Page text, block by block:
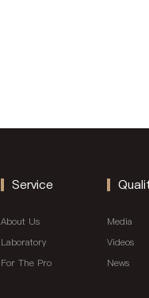
Service
About Us
Laboratory
For The Pro
Media
Videos
News